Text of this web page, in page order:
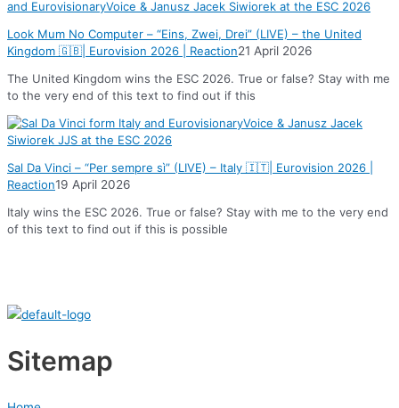
Look Mum No Computer – “Eins, Zwei, Drei” (LIVE) – the United
Kingdom 🇬🇧| Eurovision 2026 | Reaction21 April 2026
The United Kingdom wins the ESC 2026. True or false? Stay with me
to the very end of this text to find out if this
Sal Da Vinci – “Per sempre sì” (LIVE) – Italy 🇮🇹| Eurovision 2026 |
Reaction19 April 2026
Italy wins the ESC 2026. True or false? Stay with me to the very end
of this text to find out if this is possible
Sitemap